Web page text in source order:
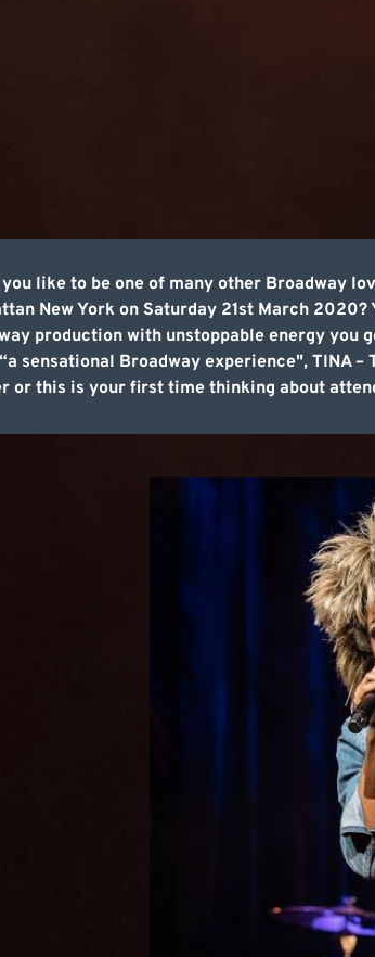
you like to be one of many other Broadway
New York on Saturday 21st March
production with unstoppable energy
sensational Broadway experience", TINA
or this is your first time thinking about